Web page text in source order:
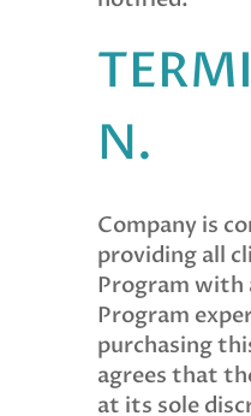
N.
Company is
providing all
Program with
Program
purchasing
agrees that
at its sole